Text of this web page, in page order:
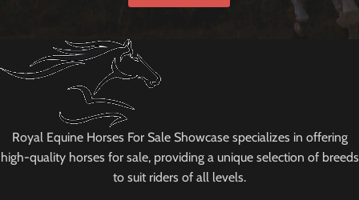
Royal Equine Horses For Sale Showcase specializes in offering
high-quality horses for sale, providing a unique selection of breeds
to suit riders of all levels.